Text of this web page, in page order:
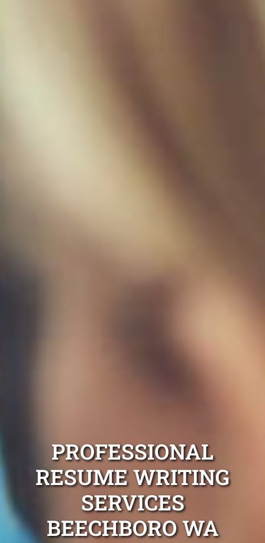
PROFESSIONAL
RESUME WRITING
SERVICES
BEECHBORO WA